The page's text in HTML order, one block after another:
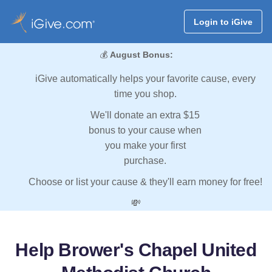
Login to iGive
💰 August Bonus:
iGive automatically helps your favorite cause, every
time you shop.
We'll donate an extra $15
bonus to your cause when
you make your first
purchase.
Choose or list your cause & they'll earn money for free!
💸
Help Brower's Chapel United